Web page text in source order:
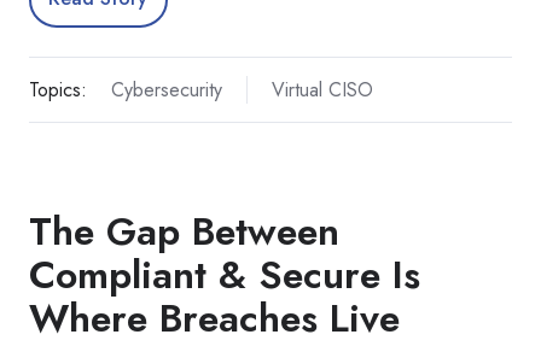
Topics: Cybersecurity Virtual CISO
The Gap Between
Compliant & Secure Is
Where Breaches Live